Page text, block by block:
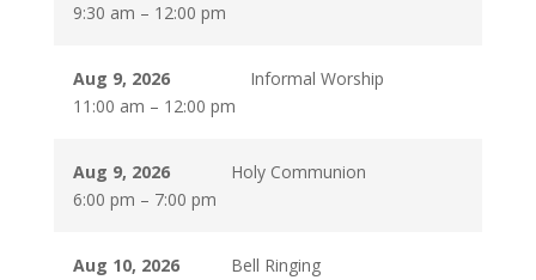
9:30 am – 12:00 pm
Aug 9, 2026
11:00 am – 12:00 pm
Informal Worship
Aug 9, 2026
6:00 pm – 7:00 pm
Holy Communion
Aug 10, 2026
Bell Ringing